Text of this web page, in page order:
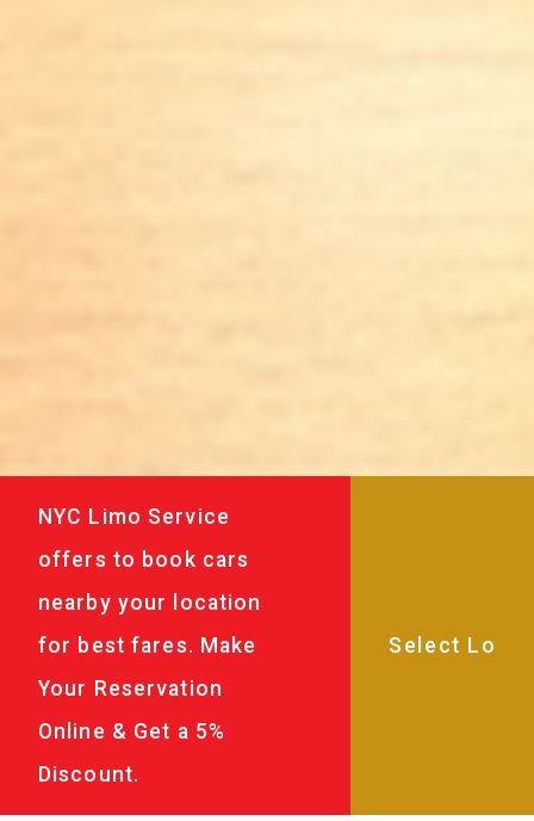
NYC Limo Service
offers to book cars
nearby your location
for best fares. Make
Your Reservation
Online & Get a 5%
Discount.